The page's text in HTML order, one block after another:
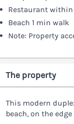
Restaurant
Beach 1 min walk
Note: Property
The property
This modern
beach, on the